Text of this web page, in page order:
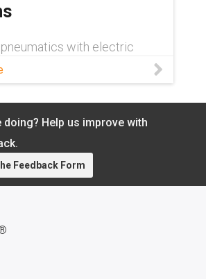
with electric
See how energy savings,
duty cycle decide where
doing? Help us improve with
Feedback Form